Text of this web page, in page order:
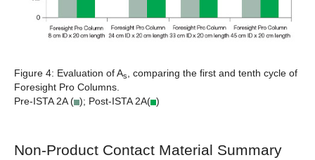
Figure 4: Evaluation of As, comparing the first and tenth cycle of
Foresight Pro Columns.
Pre-ISTA 2A ( ); Post-ISTA 2A( )
Non-Product Contact Material Summary